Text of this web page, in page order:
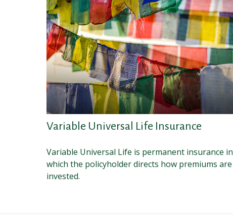
Variable Universal Life Insurance
Variable Universal Life is permanent insurance in
which the policyholder directs how premiums are
invested.